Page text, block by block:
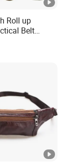
USA and we h
Roll up
Belt